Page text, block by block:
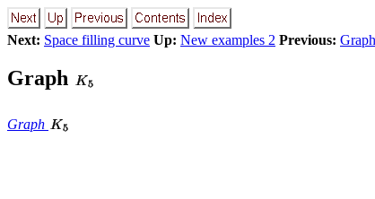
Next: Space filling curve Up: New examples 2 Previous: Graph
Graph
Graph